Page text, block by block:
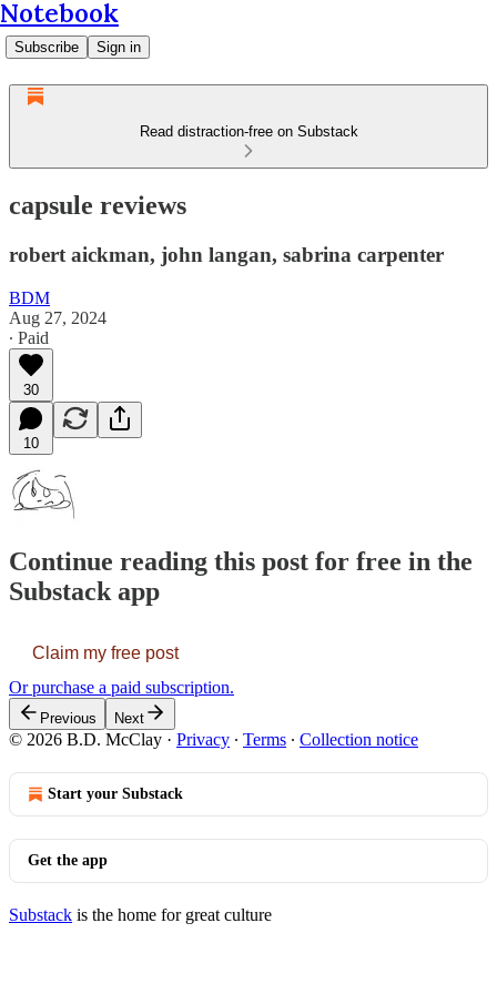
Notebook
Subscribe Sign in
Read distraction-free on Substack
capsule reviews
robert aickman, john langan, sabrina carpenter
BDM
Aug 27, 2024
∙ Paid
30
10
Continue reading this post for free in the
Substack app
Claim my free post
Or purchase a paid subscription.
Previous Next
© 2026 B.D. McClay · Privacy ∙ Terms ∙ Collection notice
Start your Substack
Get the app
Substack is the home for great culture